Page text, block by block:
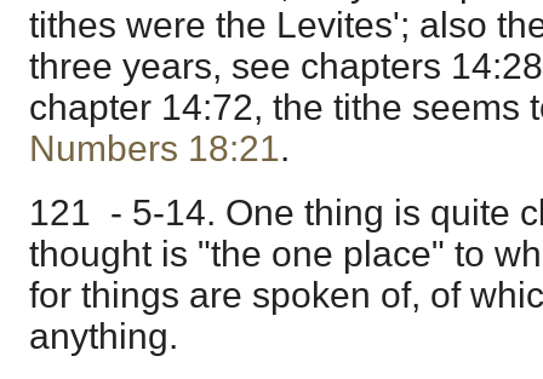
tithes were the Levites'; also
three years, see chapters
chapter 14:72, the tithe seems
Numbers 18:21.
121 - 5-14. One thing is quite
thought is "the one place" to
for things are spoken of, of
anything.